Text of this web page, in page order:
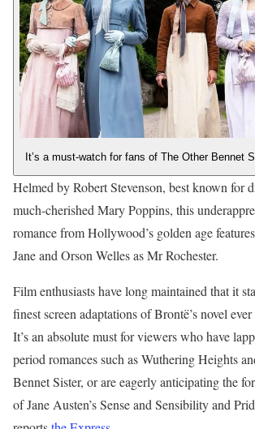
It’s a must-watch for fans of The Other Bennet
Helmed by Robert Stevenson, best known for
much-cherished Mary Poppins, this
romance from Hollywood’s golden age
Jane and Orson Welles as Mr Rochester.
Film enthusiasts have long maintained that it
finest screen adaptations of Brontë’s novel
It’s an absolute must for viewers who have
period romances such as Wuthering Heights
Bennet Sister, or are eagerly anticipating the
of Jane Austen’s Sense and Sensibility and